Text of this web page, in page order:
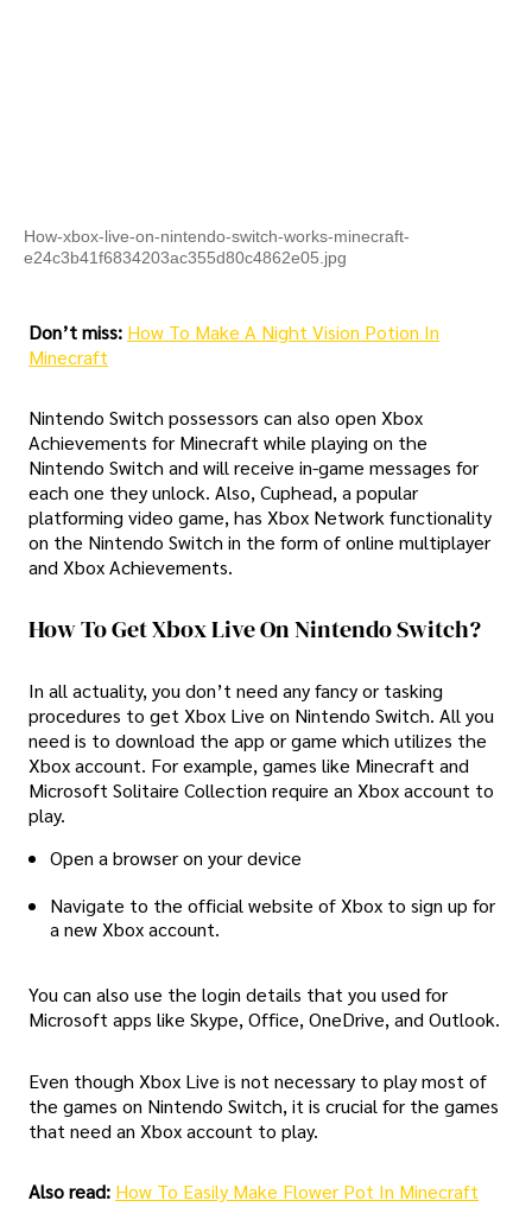
How-xbox-live-on-nintendo-switch-works-minecraft-
e24c3b41f6834203ac355d80c4862e05.jpg
Don’t miss: How To Make A Night Vision Potion In
Minecraft
Nintendo Switch possessors can also open Xbox
Achievements for Minecraft while playing on the
Nintendo Switch and will receive in-game messages for
each one they unlock. Also, Cuphead, a popular
platforming video game, has Xbox Network functionality
on the Nintendo Switch in the form of online multiplayer
and Xbox Achievements.
How To Get Xbox Live On Nintendo Switch?
In all actuality, you don’t need any fancy or tasking
procedures to get Xbox Live on Nintendo Switch. All you
need is to download the app or game which utilizes the
Xbox account. For example, games like Minecraft and
Microsoft Solitaire Collection require an Xbox account to
play.
Open a browser on your device
Navigate to the official website of Xbox to sign up for
a new Xbox account.
You can also use the login details that you used for
Microsoft apps like Skype, Office, OneDrive, and Outlook.
Even though Xbox Live is not necessary to play most of
the games on Nintendo Switch, it is crucial for the games
that need an Xbox account to play.
Also read: How To Easily Make Flower Pot In Minecraft